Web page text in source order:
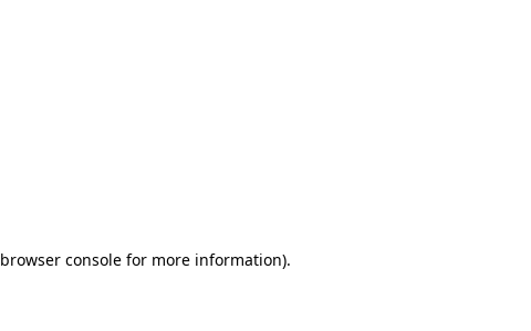
browser consolefor more information).